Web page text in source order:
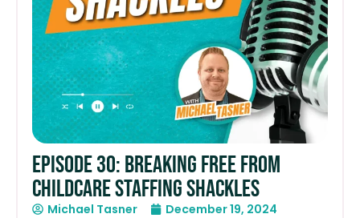
Episode 30: Breaking Free from
Childcare Staffing Shackles
Michael Tasner December 19, 2024